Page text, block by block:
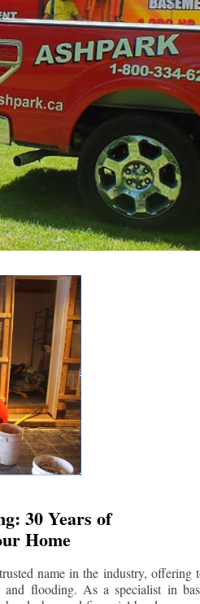
30 Years of
Home
name in the industry, offering
flooding. As a specialist in